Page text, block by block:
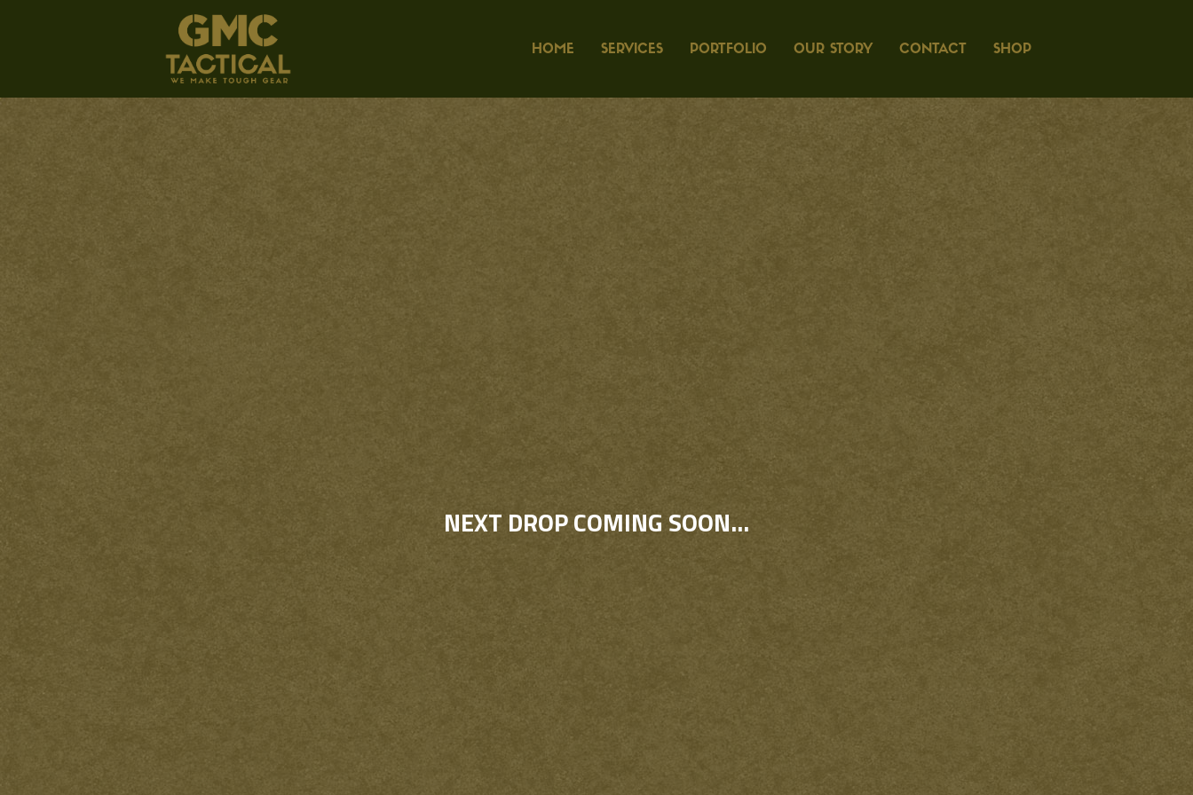
HOME SERVICES PORTFOLIO OUR STORY CONTACT SHOP
NEXT DROP COMING SOON...